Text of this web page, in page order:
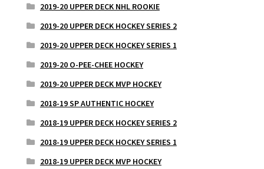
2019-20 UPPER DECK NHL ROOKIE
2019-20 UPPER DECK HOCKEY SERIES 2
2019-20 UPPER DECK HOCKEY SERIES 1
2019-20 O-PEE-CHEE HOCKEY
2019-20 UPPER DECK MVP HOCKEY
2018-19 SP AUTHENTIC HOCKEY
2018-19 UPPER DECK HOCKEY SERIES 2
2018-19 UPPER DECK HOCKEY SERIES 1
2018-19 UPPER DECK MVP HOCKEY